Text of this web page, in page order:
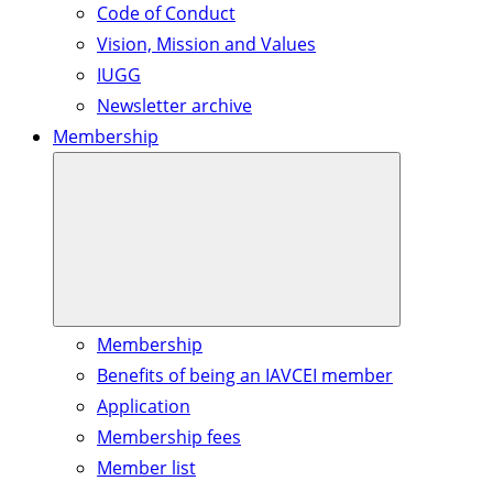
Code of Conduct
Vision, Mission and Values
IUGG
Newsletter archive
Membership
Membership
Benefits of being an IAVCEI member
Application
Membership fees
Member list